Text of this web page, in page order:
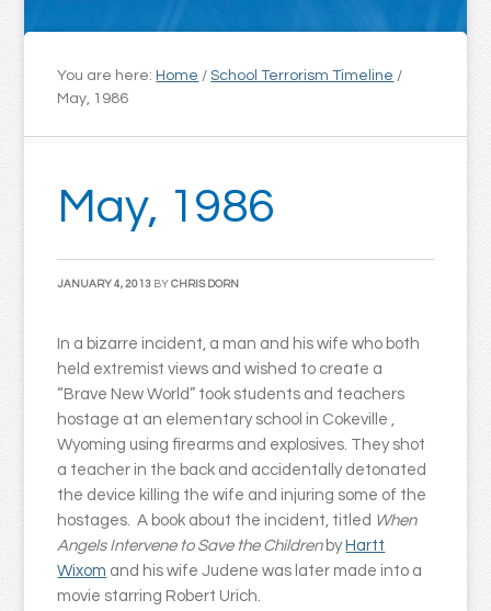
You are here: Home / School Terrorism Timeline /
May, 1986
May, 1986
JANUARY 4, 2013 BYCHRIS DORN
In a bizarre incident, a man and his wife who both
held extremist views and wished to create a
“Brave New World” took students and teachers
hostage at an elementary school in Cokeville ,
Wyoming using firearms and explosives. They shot
a teacher in the back and accidentally detonated
the device killing the wife and injuring some of the
hostages. A book about the incident, titled When
Angels Intervene to Save the Childrenby Hartt
Wixom and his wife Judene was later made into a
movie starring Robert Urich.